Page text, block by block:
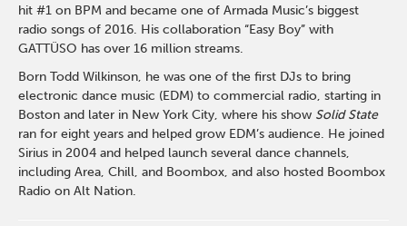
hit #1 on BPM and became one ofArmada Music’s biggest
radio songs of 2016. His collaboration “Easy Boy” with
GATTÜSO has over 16 million streams.
Born Todd Wilkinson, he was one of the first DJs to bring
electronic dance music (EDM) to commercial radio, starting in
Boston and later in New York City, where his show Solid State
ran for eight years and helped grow EDM’s audience. He joined
Sirius in 2004 and helped launch several dance channels,
including Area, Chill, and Boombox, and also hosted Boombox
Radio on Alt Nation.